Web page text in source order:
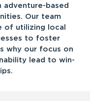
adventure-based
Our team
of utilizing local
to foster
why our focus on
lead to win-